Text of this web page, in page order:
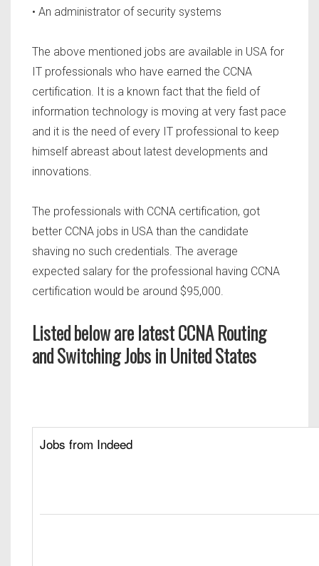
• An administrator of security systems
The above mentioned jobs are available in USA for
IT professionals who have earned the CCNA
certification. It is a known fact that the field of
information technology is moving at very fast pace
and it is the need of every IT professional to keep
himself abreast about latest developments and
innovations.
The professionals with CCNA certification, got
better CCNA jobs in USA than the candidate
shaving no such credentials. The average
expected salary for the professional having CCNA
certification would be around $95,000.
Listed below are latest CCNA Routing
and Switching Jobs in United States
Jobs from Indeed